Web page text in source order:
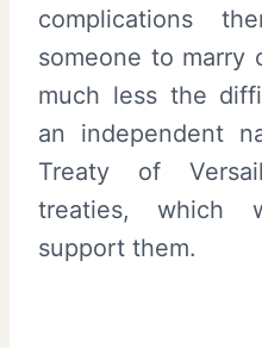
complications
someone to marry
much less the
an independent
Treaty of
treaties, which
support them.